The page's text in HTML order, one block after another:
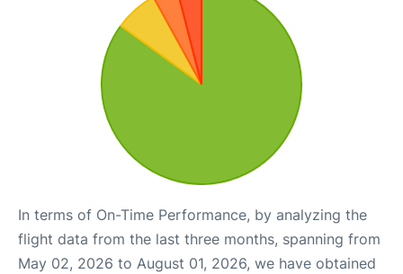
In terms of On-Time Performance, by analyzing the
flight data from the last three months, spanning from
May 02, 2026 to August 01, 2026, we have obtained